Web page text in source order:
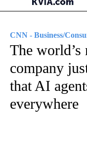
CNN - Business/
The world’s
company
that AI
everywhere